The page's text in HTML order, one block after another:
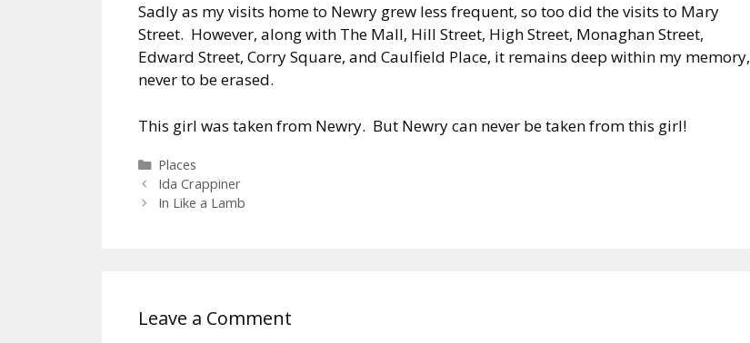
Sadly as my visits home to Newry grew less frequent, so too did the visits to Mary
Street. However, along with The Mall, Hill Street, High Street, Monaghan Street,
Edward Street, Corry Square, and Caulfield Place, it remains deep within my memory,
never to be erased.
This girl was taken from Newry. But Newry can never be taken from this girl!
Categories
Places
Ida Crappiner
In Like a Lamb
Leave a Comment